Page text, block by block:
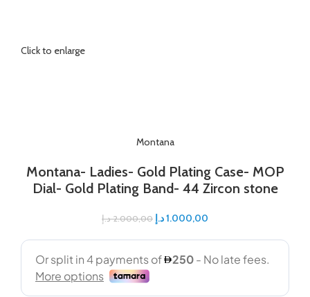
Click to enlarge
Montana
Montana- Ladies- Gold Plating Case- MOP
Dial- Gold Plating Band- 44 Zircon stone
2.000,00 د.إ 1.000,00د.إ